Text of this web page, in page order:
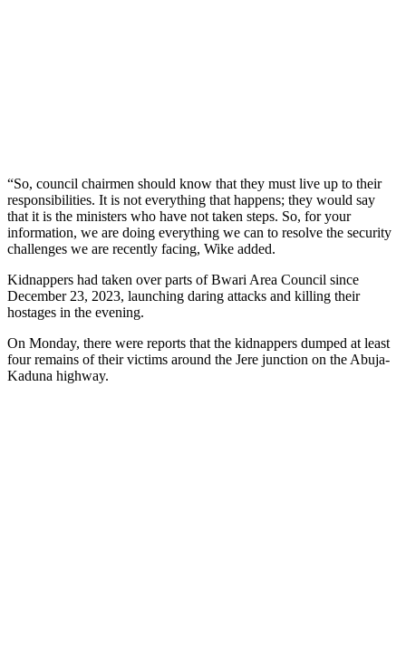
“So, council chairmen should know that they must live up to their
responsibilities. It is not everything that happens; they would say
that it is the ministers who have not taken steps. So, for your
information, we are doing everything we can to resolve the security
challenges we are recently facing, Wike added.
Kidnappers had taken over parts of Bwari Area Council since
December 23, 2023, launching daring attacks and killing their
hostages in the evening.
On Monday, there were reports that the kidnappers dumped at least
four remains of their victims around the Jere junction on the Abuja-
Kaduna highway.